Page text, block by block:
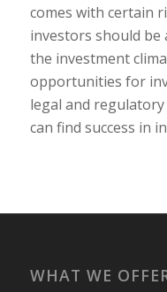
comes with certain
investors should be
the investment
opportunities for
legal and
can find success in
WHAT WE